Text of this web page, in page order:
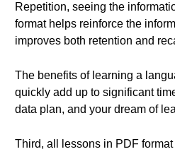
Repetition, seeing the
format helps reinforce the
improves both retention and
The benefits of learning a
quickly add up to significant
data plan, and your dream of
Third, all lessons in PDF